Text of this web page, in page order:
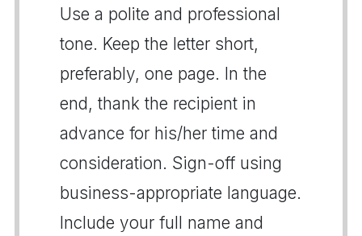
Use a polite and professional
tone. Keep the letter short,
preferably, one page. In the
end, thank the recipient in
advance for his/her time and
consideration. Sign-off using
business-appropriate language.
Include your full name and